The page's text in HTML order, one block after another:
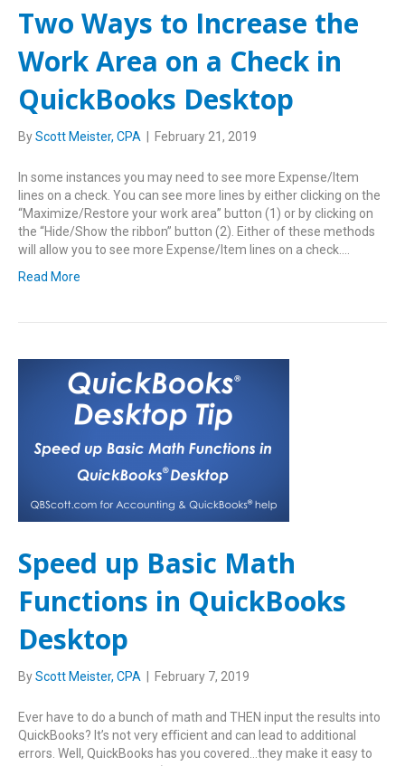
Two Ways to Increase the
Work Area on a Check in
QuickBooks Desktop
ByScott Meister, CPA February 21, 2019
In some instances you may need to see more Expense/Item
lines on a check. You can see more lines by either clicking on the
“Maximize/Restore your work area” button (1) or by clicking on
the “Hide/Show the ribbon” button (2). Either of these methods
will allow you to see more Expense/Item lines on a check.…
Read More
Speed up Basic Math
Functions in QuickBooks
Desktop
ByScott Meister, CPA February 7, 2019
Ever have to do a bunch of math and THEN input the results into
QuickBooks? It’s not very eﬃcient and can lead to additional
errors. Well, QuickBooks has you covered…they make it easy to